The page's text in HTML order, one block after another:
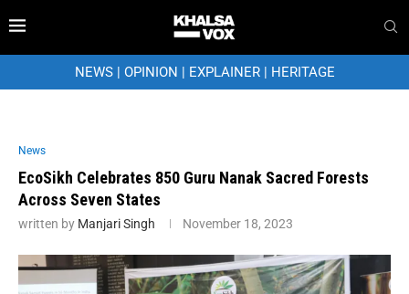
NEWS| OPINION | EXPLAINER| HERITAGE
News
EcoSikh Celebrates 850 Guru Nanak Sacred Forests
Across Seven States
written by Manjari Singh November 18, 2023